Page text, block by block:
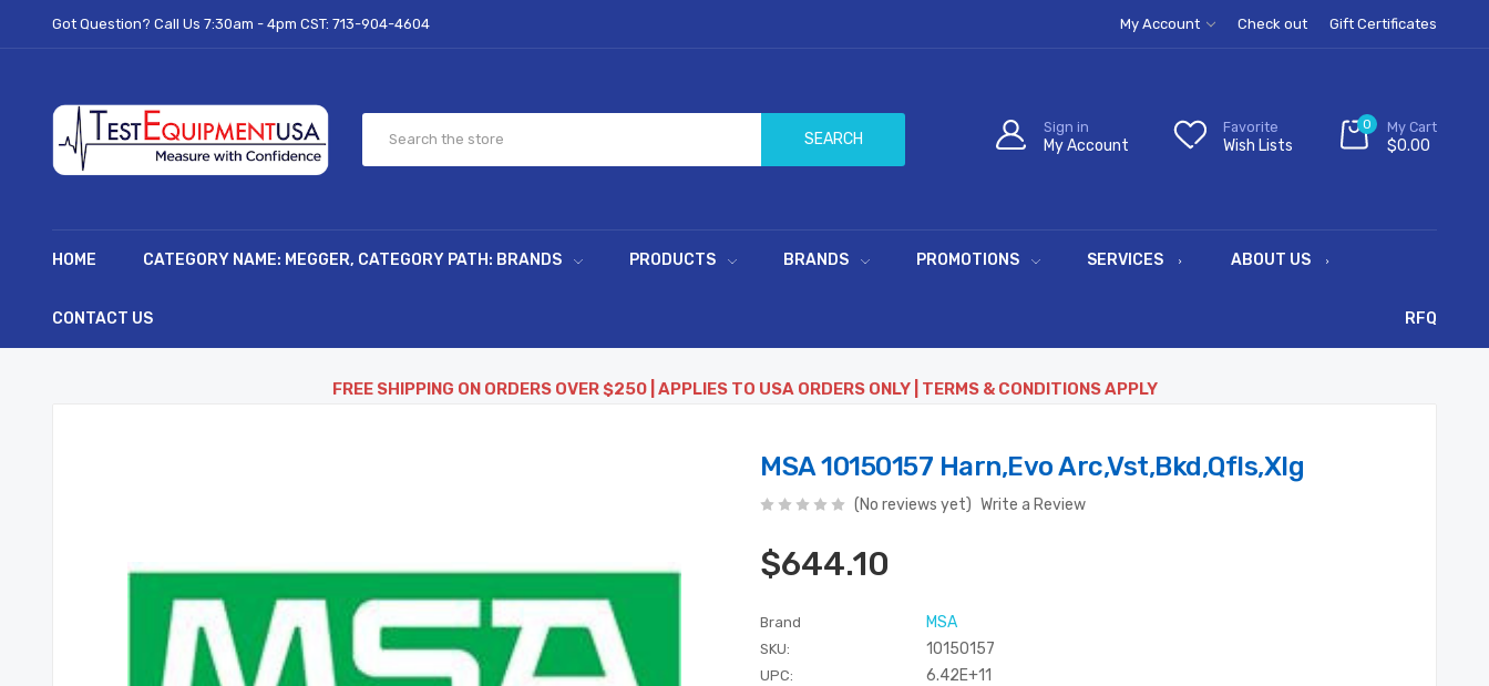
Got Question? Call Us 7:30am - 4pm CST: 713-904-4604 My Account Check out Gift Certificates
SEARCH
Sign in
My Account
Favorite
Wish Lists
0 My Cart
$0.00
HOME CATEGORY NAME: MEGGER, CATEGORY PATH: BRANDS PRODUCTS BRANDS PROMOTIONS SERVICES ABOUT US
CONTACT US RFQ
FREE SHIPPING ON ORDERS OVER $250 | APPLIES TO USA ORDERS ONLY | TERMS & CONDITIONS APPLY
MSA 10150157 Harn,Evo Arc,Vst,Bkd,Qfls,Xlg
(No reviews yet) Write a Review
$644.10
Brand MSA
SKU: 10150157
UPC: 6.42E+11